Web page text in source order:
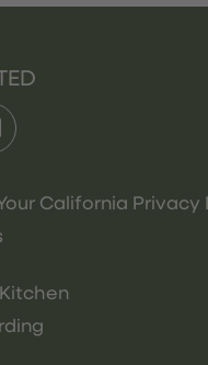
California Privacy